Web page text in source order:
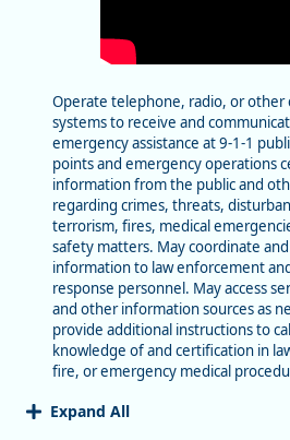
Operate telephone, radio, or other
systems to receive and
emergency assistance at 9-1-1
points and emergency operations
information from the public and
regarding crimes, threats,
terrorism, fires, medical
safety matters. May coordinate
information to law enforcement
response personnel. May access
and other information sources as
provide additional instructions to
knowledge of and certification in
fire, or emergency medical
Expand All